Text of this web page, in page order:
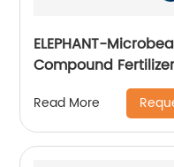
ELEPHANT-
Compound
Read More